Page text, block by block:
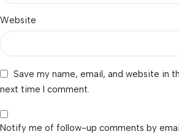
Website
Save my name, email, and website in
next time I comment.
Notify me of follow-up comments by